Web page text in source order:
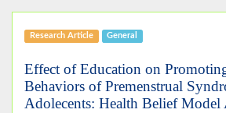
Research Article General
Effect of Education on
Behaviors of Premenstrual
Adolecents: Health Belief